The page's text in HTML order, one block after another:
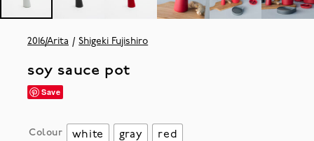
2016/Arita Shigeki Fujishiro
soy sauce pot
Save
Colour white gray red